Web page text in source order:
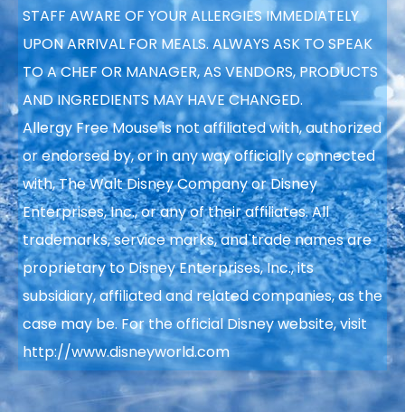
STAFF AWARE OF YOUR ALLERGIES IMMEDIATELY
UPON ARRIVAL FOR MEALS. ALWAYS ASK TO SPEAK
TO A CHEF OR MANAGER, AS VENDORS, PRODUCTS
AND INGREDIENTS MAY HAVE CHANGED.
Allergy Free Mouse is not affiliated with, authorized
or endorsed by, or in any way officially connected
with, The Walt Disney Company or Disney
Enterprises, Inc., or any of their affiliates. All
trademarks, service marks, and trade names are
proprietary to Disney Enterprises, Inc., its
subsidiary, affiliated and related companies, as the
case may be. For the official Disney website, visit
http://www.disneyworld.com